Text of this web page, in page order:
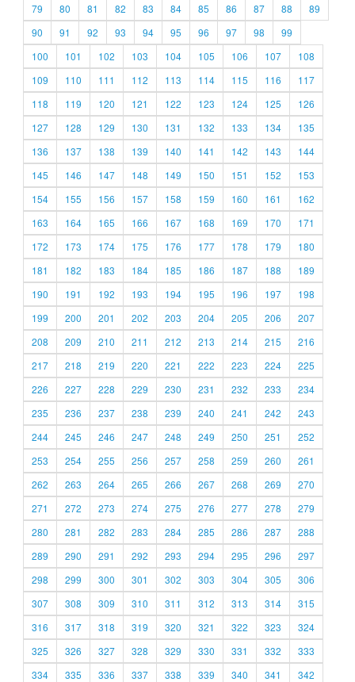
79
80 81 82 83 84 85 86 87 88
89
90
91 92 93 94 95 96 97 98
99
100
101 102 103 104 105 106 107
108
109
110 111 112 113 114 115 116
117
118
119 120 121 122 123 124 125
126
127
128 129 130 131 132 133 134
135
136
137 138 139 140 141 142 143
144
145
146 147 148 149 150 151 152
153
154
155 156 157 158 159 160 161
162
163
164 165 166 167 168 169 170
171
172
173 174 175 176 177 178 179
180
181
182 183 184 185 186 187 188
189
190
191 192 193 194 195 196 197
198
199
200 201 202 203 204 205 206
207
208
209 210 211 212 213 214 215
216
217
218 219 220 221 222 223 224
225
226
227 228 229 230 231 232 233
234
235
236 237 238 239 240 241 242
243
244
245 246 247 248 249 250 251
252
253
254 255 256 257 258 259 260
261
262
263 264 265 266 267 268 269
270
271
272 273 274 275 276 277 278
279
280
281 282 283 284 285 286 287
288
289
290 291 292 293 294 295 296
297
298
299 300 301 302 303 304 305
306
307
308 309 310 311 312 313 314
315
316
317 318 319 320 321 322 323
324
325
326 327 328 329 330 331 332
333
334
335 336 337 338 339 340 341 342